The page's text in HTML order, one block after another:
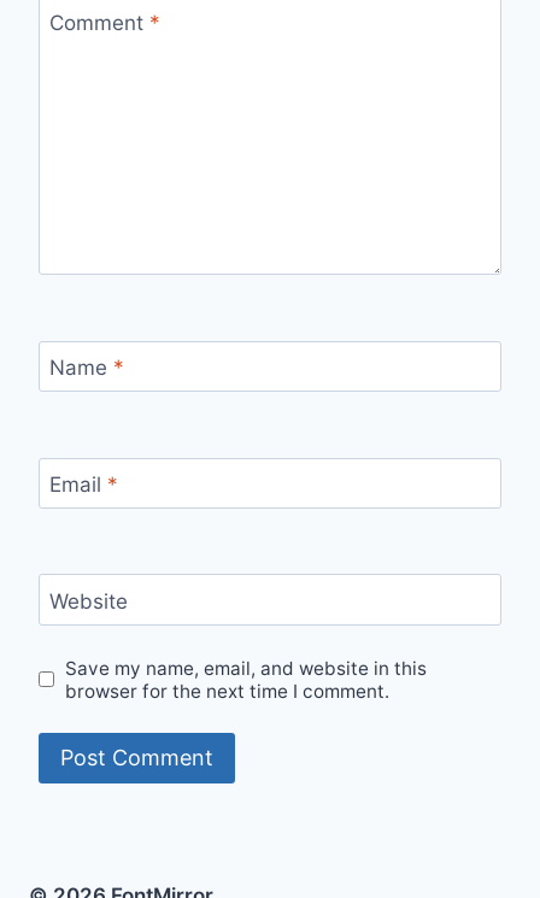
Comment *
Name *
Email *
Website
Save my name, email, and website in this
browser for the next time I comment.